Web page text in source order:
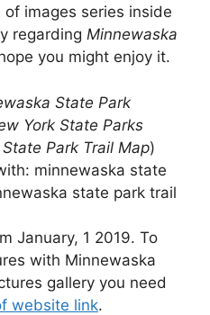
images series inside
regarding Minnewaska
you might enjoy it.
State Park
York State Parks
Park Trail Map)
minnewaska state
state park trail
January, 1 2019. To
with Minnewaska
gallery you need
website link.